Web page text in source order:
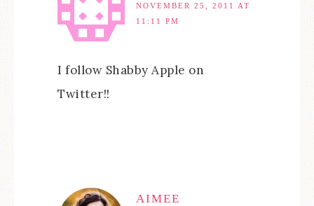
NOVEMBER 25, 2011 AT
11:11 PM
I follow Shabby Apple on
Twitter!!
AIMEE